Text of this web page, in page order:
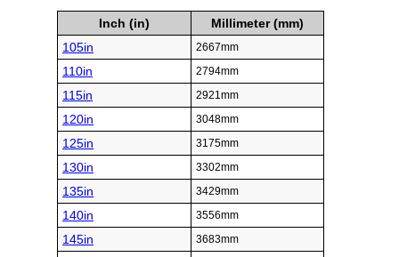
Inch (in)
Millimeter (mm)
105in
2667mm
110in 2794mm
115in 2921mm
120in 3048mm
125in 3175mm
130in 3302mm
135in 3429mm
140in 3556mm
145in 3683mm